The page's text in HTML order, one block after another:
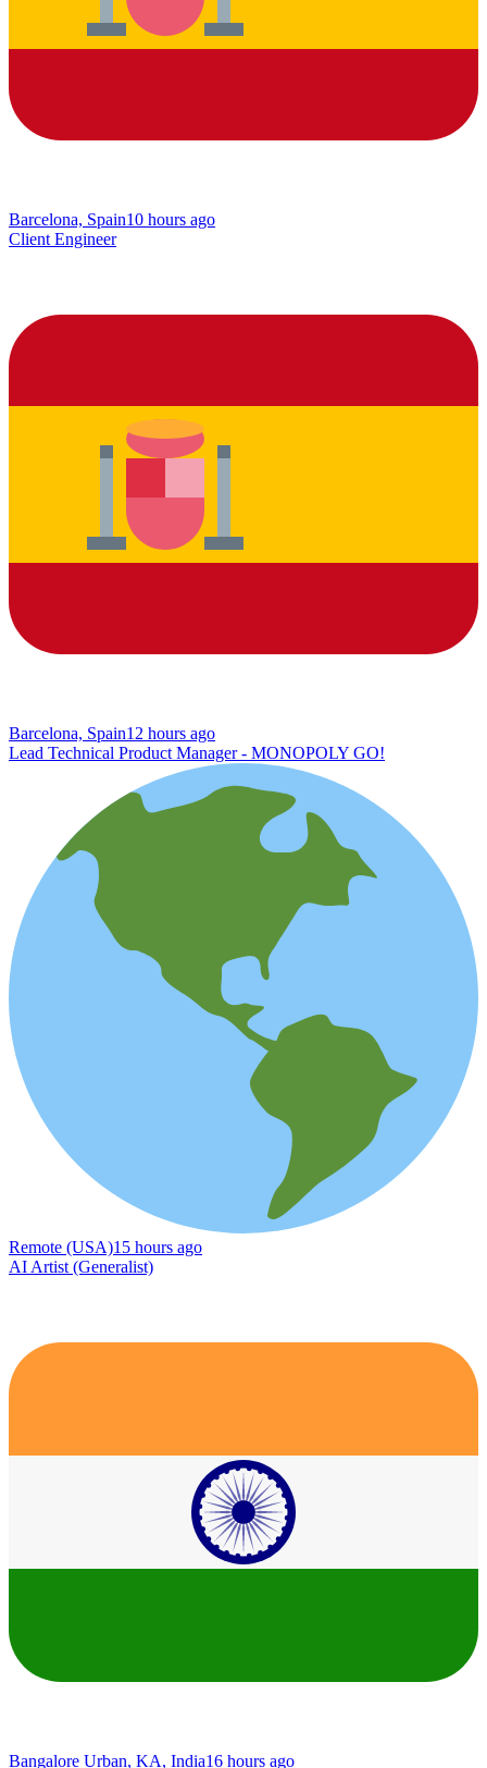
Barcelona, Spain10 hours ago
Client Engineer
Barcelona, Spain12 hours ago
Lead Technical Product Manager - MONOPOLY GO!
Remote (USA)15 hours ago
AI Artist (Generalist)
Bangalore Urban, KA, India16 hours ago